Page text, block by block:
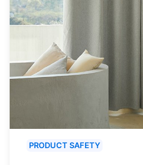
PRODUCT SAFETY